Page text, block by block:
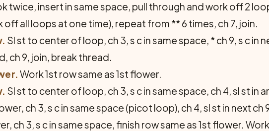
twice, insert in same space, pull through and work off 2
off all loops at one time), repeat from ** 6 times, ch 7, join.
Sl st to center of loop, ch 3, s c in same space, * ch 9, s c in
ch 9, join, break thread.
Work 1st row same as 1st flower.
Sl st to center of loop, ch 3, s c in same space, ch 4, sl st in
ch 3, s c in same space (picot loop), ch 4, sl st in next
ch 3, s c in same space, finish row same as 1st flower.